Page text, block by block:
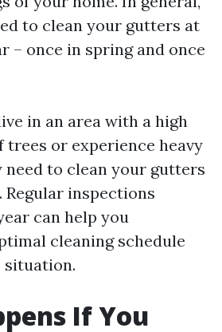
to clean your gutters at
– once in spring and once
in an area with a high
or experience heavy
need to clean your gutters
inspections
can help you
cleaning schedule
If You